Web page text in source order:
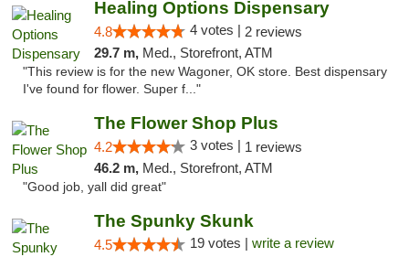
Healing Options Dispensary
4.8 4 votes | 2 reviews
29.7 m, Med., Storefront, ATM
"This review is for the new Wagoner, OK store. Best dispensary
I've found for flower. Super f..."
The Flower Shop Plus
4.2 3 votes | 1 reviews
46.2 m, Med., Storefront, ATM
"Good job, yall did great"
The Spunky Skunk
4.5 19 votes | write a review